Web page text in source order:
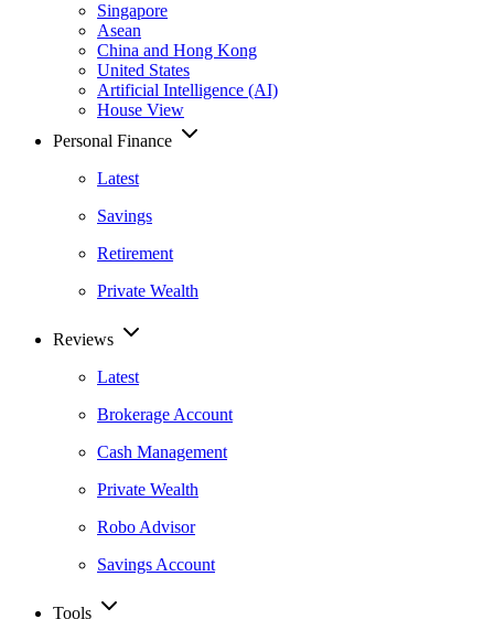
Singapore
Asean
China and Hong Kong
United States
Artificial Intelligence (AI)
House View
Personal Finance
Latest
Savings
Retirement
Private Wealth
Reviews
Latest
Brokerage Account
Cash Management
Private Wealth
Robo Advisor
Savings Account
Tools